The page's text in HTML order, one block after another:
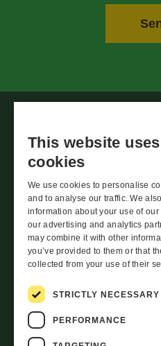
Whistleblowing
Rotermanni 8,
Tallinn 10111
Estonia
info@evecon.ee
meedia@evecon.ee
This website uses
cookies
We use cookies to personalise
and to analyse our traffic. We
information about your use of our
our advertising and analytics
may combine it with other
you’ve provided to them or that
collected from your use of their
STRICTLY NECESSARY
PERFORMANCE